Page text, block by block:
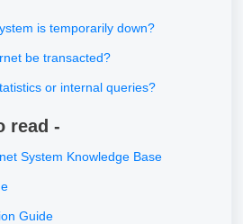
is temporarily down?
be transacted?
or internal queries?
read -
System Knowledge Base
Guide